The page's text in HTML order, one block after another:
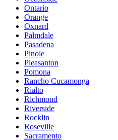
Ontario
Orange
Oxnard
Palmdale
Pasadena
Pinole
Pleasanton
Pomona
Rancho Cucamonga
Rialto
Richmond
Riverside
Rocklin
Roseville
Sacramento